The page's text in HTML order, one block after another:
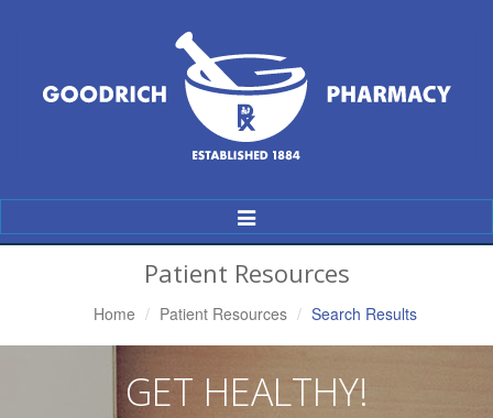
Toggle
Navigation
Patient Resources
Home Patient Resources Search Results
GET HEALTHY!